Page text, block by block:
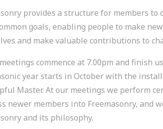
provides a structure for members to
goals, enabling people to make
and make valuable contributions to
commence at 7.00pm and finish
year starts in October with the
Master. At our meetings we perform
newer members into Freemasonry, and
and its philosophy.